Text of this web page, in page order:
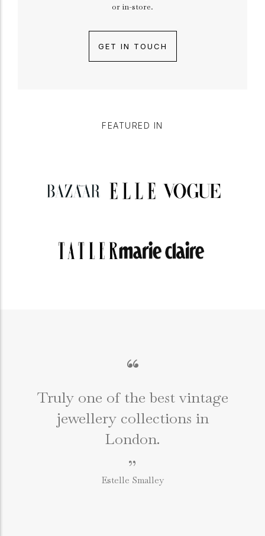
or in-store.
GET IN TOUCH
FEATURED IN
“
Truly one of the best vintage
jewellery collections in
London.
”
Estelle Smalley